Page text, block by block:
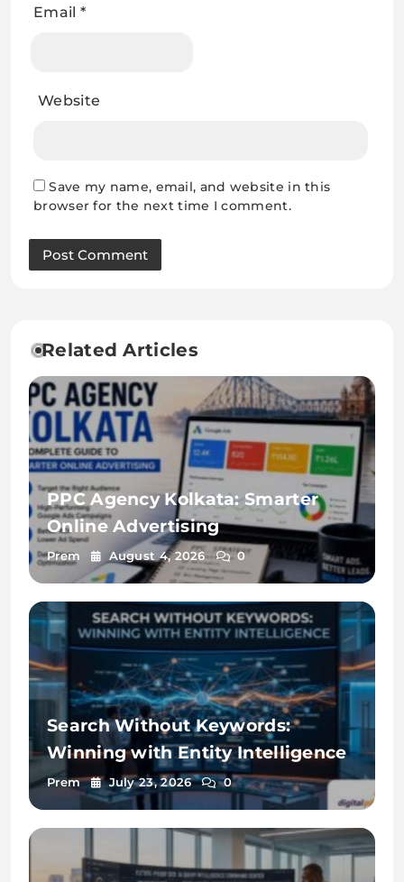
Email *
Website
Save my name, email, and website in this
browser for the next time I comment.
Related Articles
PPC Agency Kolkata: Smarter
Online Advertising
Prem August 4, 2026 0
Search Without Keywords:
Winning with Entity Intelligence
Prem July 23, 2026 0